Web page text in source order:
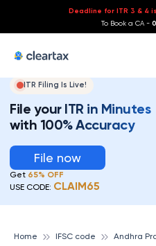
Deadline for ITR 3 & 4
To Book a CA -
ITR Filing Is Live!
File your ITR in Minutes
with 100% Accuracy
File now
Get 65% OFF
USE CODE: CLAIM65
Home IFSC code